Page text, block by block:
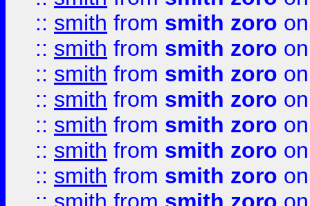
:: smith from smith zoro
:: smith from smith zoro
:: smith from smith zoro
:: smith from smith zoro
:: smith from smith zoro
:: smith from smith zoro
:: smith from smith zoro